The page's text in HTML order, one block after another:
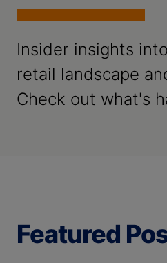
Insider insights into
retail landscape
Check out what's
Featured